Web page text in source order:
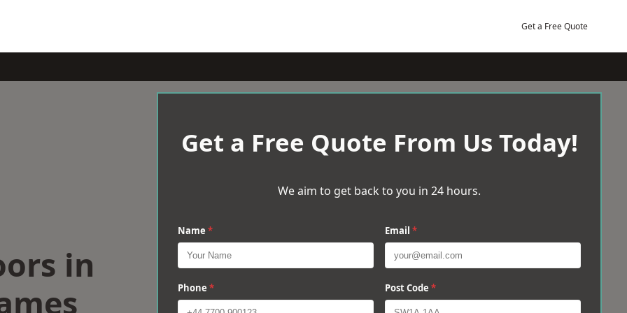
Get a Free Quote
in
Get a Free Quote From Us Today!
We aim to get back to you in 24 hours.
Name * Email *
Phone * Post Code *